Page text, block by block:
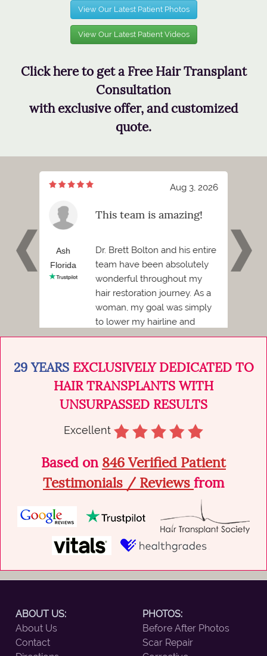
View Our Latest Patient Photos
View Our Latest Patient Videos
Click here to get a Free Hair Transplant
Consultation
with exclusive offer, and customized
quote.
Aug 3, 2026
Ash
Florida
This team is amazing!
Dr. Brett Bolton and his entire
team have been absolutely
wonderful throughout my
hair restoration journey. As a
woman, my goal was simply
to lower my hairline and
achieve a more balanced,
Phil
29 YEARSEXCLUSIVELY DEDICATED TO
HAIR TRANSPLANTS WITH
UNSURPASSED RESULTS
Excellent
Based on 846 Verified Patient
Testimonials / Reviews from
ABOUT US:
About Us
Contact
PHOTOS:
Before After Photos
Scar Repair